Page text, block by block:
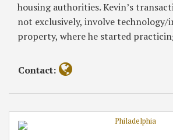
housing authorities. Kevin’s
not exclusively, involve
property, where he started
Contact: